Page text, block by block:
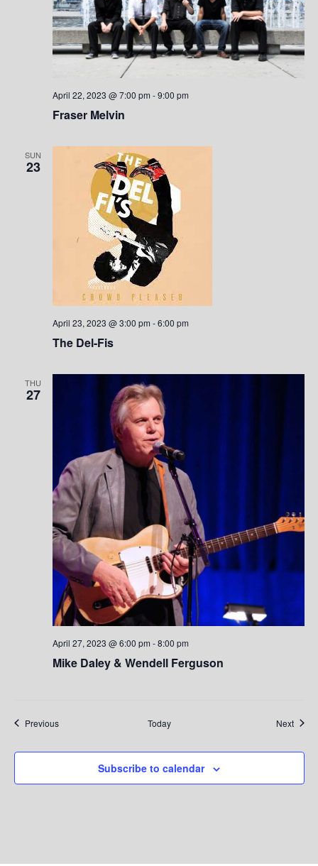
Fraser Melvin
April 22, 2023 @ 7:00 pm -9:00 pm
SUN
23
The Del-Fis
April 23, 2023 @ 3:00 pm -6:00 pm
THU
27
Mike Daley & Wendell Ferguson
April 27, 2023 @ 6:00 pm -8:00 pm
PreviousEvents Today Next
Subscribe to calendar